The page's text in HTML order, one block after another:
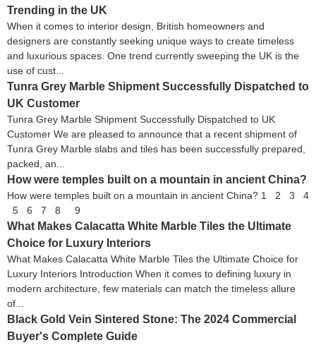
Trending in the UK
When it comes to interior design, British homeowners and
designers are constantly seeking unique ways to create timeless
and luxurious spaces. One trend currently sweeping the UK is the
use of cust...
Tunra Grey Marble Shipment Successfully Dispatched to
UK Customer
Tunra Grey Marble Shipment Successfully Dispatched to UK
Customer We are pleased to announce that a recent shipment of
Tunra Grey Marble slabs and tiles has been successfully prepared,
packed, an...
How were temples built on a mountain in ancient China?
How were temples built on a mountain in ancient China? 1 2 3 4
5 6 7 8 9
What Makes Calacatta White Marble Tiles the Ultimate
Choice for Luxury Interiors
What Makes Calacatta White Marble Tiles the Ultimate Choice for
Luxury Interiors Introduction When it comes to defining luxury in
modern architecture, few materials can match the timeless allure
of...
Black Gold Vein Sintered Stone: The 2024 Commercial
Buyer's Complete Guide